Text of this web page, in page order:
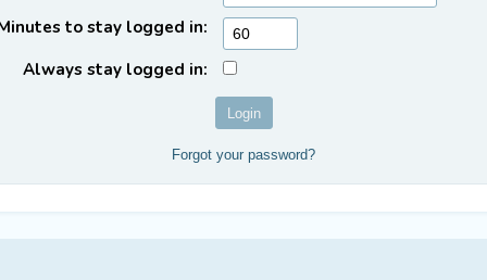
to stay logged in:
Always stay logged in:
Forgot your password?